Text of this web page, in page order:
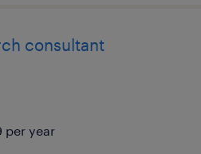
consultant
per year